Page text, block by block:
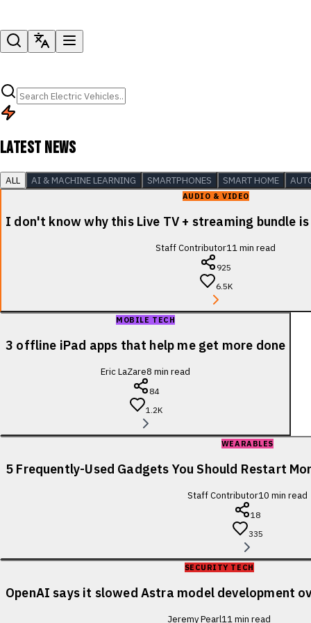
LATEST NEWS
ALL AI & MACHINE LEARNING SMARTPHONES SMART HOME
AUDIO & VIDEO
I don't know why this Live TV + streaming bundle
Staff Contributor11min read
925
6.5K
MOBILE TECH
3 offline iPad apps that help me get more done
Eric LaZare8 min read
84
1.2K
WEARABLES
5 Frequently-Used Gadgets You Should Restart
Staff Contributor10 min read
18
335
SECURITY TECH
OpenAI says it slowed Astra model development
Jeremy Pearl11min read